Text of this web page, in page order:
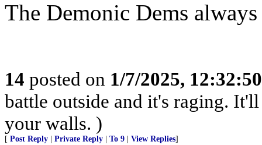
The Demonic Dems
14 posted on 1/7/2025,
battle outside and it's raging.
your walls. )
[ Post Reply Private Reply To 9 View Replies]